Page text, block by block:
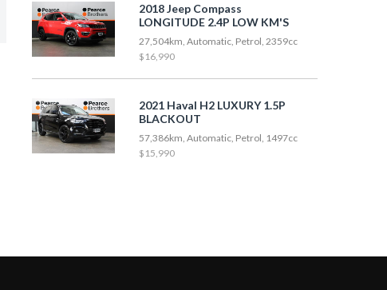
2018 Jeep Compass
LONGITUDE 2.4P LOW KM'S
27,504km, Automatic, Petrol, 2359cc
$16,990
2021 Haval H2 LUXURY 1.5P
BLACKOUT
57,386km, Automatic, Petrol, 1497cc
$15,990